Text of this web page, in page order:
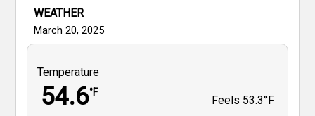
WEATHER
March 20, 2025
Temperature
54.6°F
Feels 53.3°F